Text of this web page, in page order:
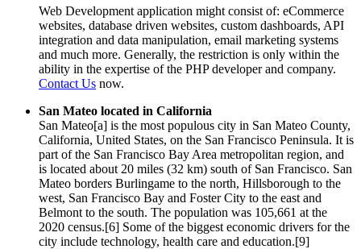
Web Development application might consist of: eCommerce
websites, database driven websites, custom dashboards, API
integration and data manipulation, email marketing systems
and much more. Generally, the restriction is only within the
ability in the expertise of the PHP developer and company.
Contact Us now.
San Mateo located in California
San Mateo[a] is the most populous city in San Mateo County,
California, United States, on the San Francisco Peninsula. It is
part of the San Francisco Bay Area metropolitan region, and
is located about 20 miles (32 km) south of San Francisco. San
Mateo borders Burlingame to the north, Hillsborough to the
west, San Francisco Bay and Foster City to the east and
Belmont to the south. The population was 105,661 at the
2020 census.[6] Some of the biggest economic drivers for the
city include technology, health care and education.[9]